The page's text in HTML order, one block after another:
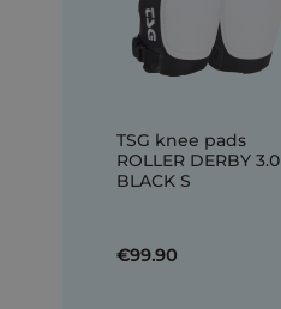
TSG knee pads
ROLLER DERBY 3.0
BLACK S
€99.90